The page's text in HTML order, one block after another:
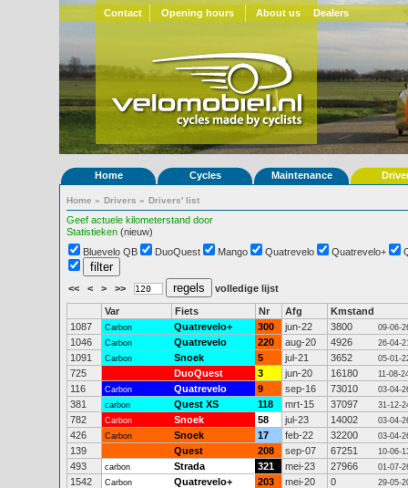
Contact Opening hours About us Dealers
Home Cycles Maintenance
Home » Drivers » Drivers' list
Geef actuele kilometerstand door
Statistieken (nieuw)
Bluevelo QB
DuoQuest Mango Quatrevelo Quatrevelo+
<< < > >> volledige lijst
Var Fiets Nr Afg
Kmstand
1087
Carbon Quatrevelo+ 300 jun-22 3800 09-06-
1046 Carbon Quatrevelo 220 aug-20 4926 26-04-
1091 Carbon Snoek 5 jul-21 3652 05-01-
725 DuoQuest 3 jun-20 16180 11-08-
116 Carbon Quatrevelo 9 sep-16 73010 03-04-
381 carbon Quest XS 118 mrt-15 37097 31-12-
782 Carbon Snoek 58 jul-23 14002 03-04-
426 Carbon Snoek 17 feb-22 32200 03-04-
139 Quest 208 sep-07 67251 10-06-
493 carbon Strada 321 mei-23 27966 01-07-
1542 Carbon Quatrevelo+ 203 mei-20 0 29-05-